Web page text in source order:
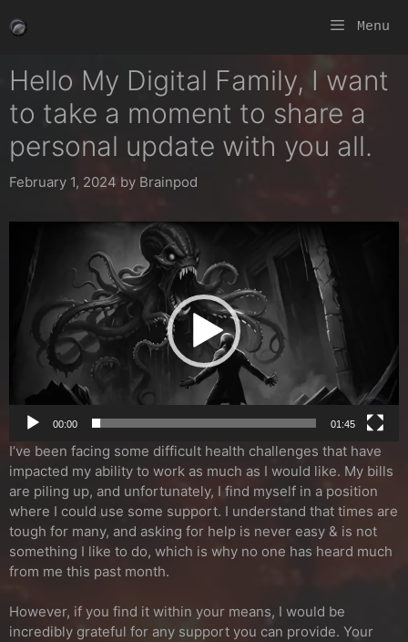
to
Menu
Hello My Digital Family, I want
to take a moment to share a
personal update with you all.
February 1, 2024 by Brainpod
00:00 01:45
I’ve been facing some difficult health challenges that have
impacted my ability to work as much as I would like. My bills
are piling up, and unfortunately, I find myself in a position
where I could use some support. I understand that times are
tough for many, and asking for help is never easy & is not
something I like to do, which is why no one has heard much
from me this past month.
However, if you find it within your means, I would be
incredibly grateful for any support you can provide. Your